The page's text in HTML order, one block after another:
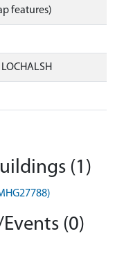
features)
(1)
(0)